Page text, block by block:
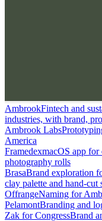
AmbrookFintech and
industries, with brand,
Ambrook Labs
America
FramedexmacOS app for
photography rolls
BrasaBrand exploration
clay palette and hand-
OffrangeNaming for
PelamontBranding and
Zak for CongressBrand